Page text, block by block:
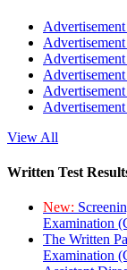
View All
Written Test
New:
Examination
The Written
Examination